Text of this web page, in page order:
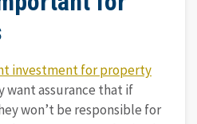
investment for property
want assurance that if
won’t be responsible for